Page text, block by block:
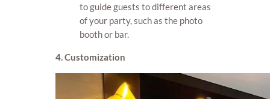
to guide guests to different areas
of your party, such as the photo
booth or bar.
4. Customization